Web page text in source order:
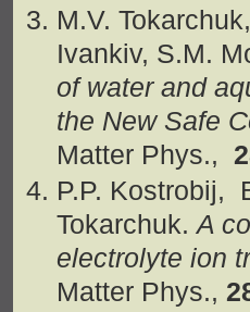
M.V.
Ivankiv, S.M.
of water and
the New Safe
Matter Phys.,
P.P. Kostrobij,
Tokarchuk.A
electrolyte ion
Matter Phys.,